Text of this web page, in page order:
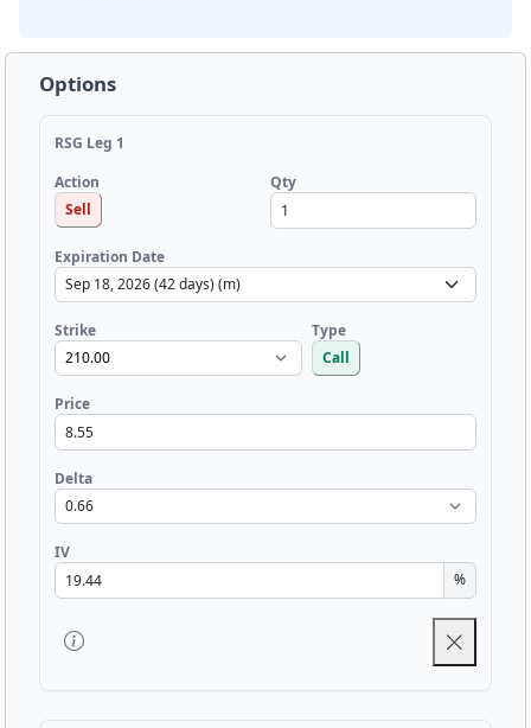
Options
RSG Leg 1
Action
Sell
Qty
Expiration Date
Strike
Type
Call
Price
Delta
IV
%